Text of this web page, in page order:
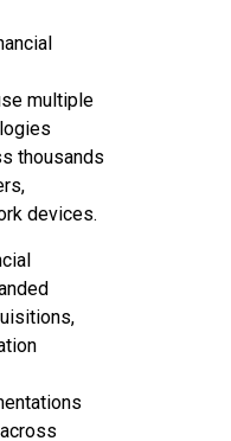
multiple
thousands
devices.